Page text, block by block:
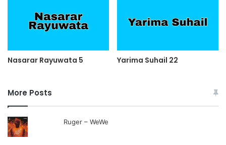
Nasarar Rayuwata 5 Yarima Suhail 22
More Posts
Ruger – WeWe